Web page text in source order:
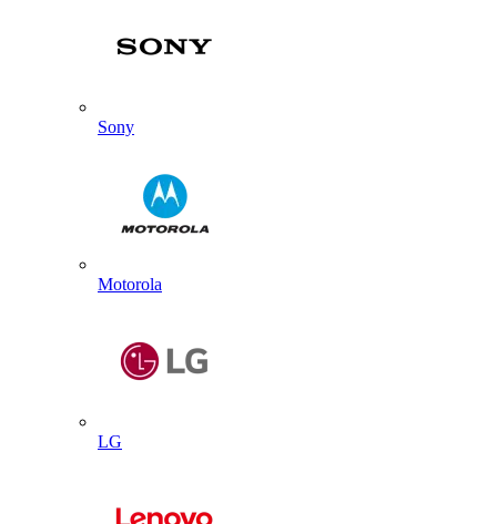
Sony
Motorola
LG